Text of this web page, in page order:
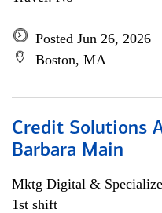
Posted Jun 26, 2026
Boston, MA
Credit Solutions
Barbara Main
Mktg Digital &
1st shift